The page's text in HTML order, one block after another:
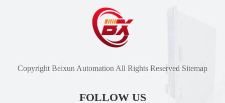
Copyright Beixun Automation All Rights Reserved Sitemap
FOLLOW US